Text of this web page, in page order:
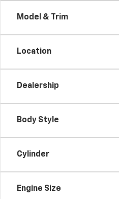
Model & Trim
Location
Dealership
Body Style
Cylinder
Engine Size